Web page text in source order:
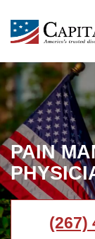
PAIN
(267)